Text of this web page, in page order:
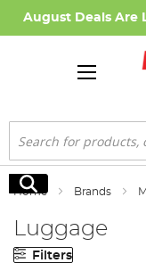
August Deals Are
Search
Search
Home Brands
Luggage
Filters